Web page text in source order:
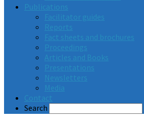
Publications
Facilitator guides
Reports
Fact sheets and brochures
Proceedings
Articles and Books
Presentations
Newsletters
Media
Contact
Search